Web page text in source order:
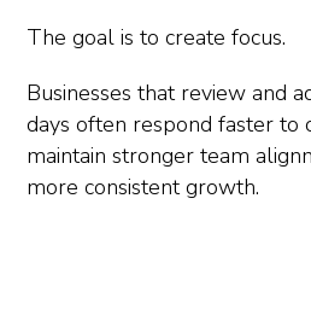
The goal is to create focus.
Businesses that review and
days often respond faster to
maintain stronger team
more consistent growth.